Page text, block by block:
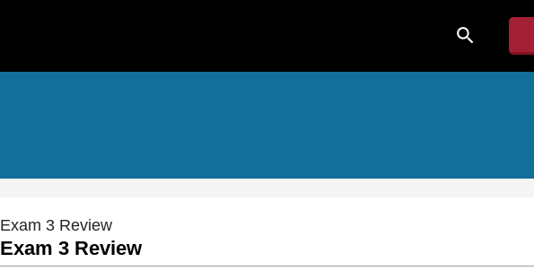
search
Exam 3 Review
Exam 3 Review